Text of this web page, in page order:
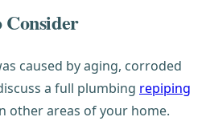
Consider
caused by aging, corroded
a full plumbing repiping
other areas of your home.